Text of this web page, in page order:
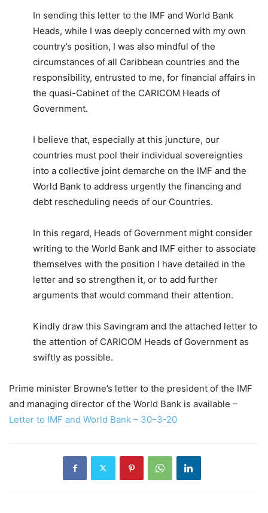
In sending this letter to the IMF and World Bank
Heads, while I was deeply concerned with my own
country’s position, I was also mindful of the
circumstances of all Caribbean countries and the
responsibility, entrusted to me, for financial affairs in
the quasi-Cabinet of the CARICOM Heads of
Government.
I believe that, especially at this juncture, our
countries must pool their individual sovereignties
into a collective joint demarche on the IMF and the
World Bank to address urgently the financing and
debt rescheduling needs of our Countries.
In this regard, Heads of Government might consider
writing to the World Bank and IMF either to associate
themselves with the position I have detailed in the
letter and so strengthen it, or to add further
arguments that would command their attention.
Kindly draw this Savingram and the attached letter to
the attention of CARICOM Heads of Government as
swiftly as possible.
Prime minister Browne’s letter to the president of the IMF
and managing director of the World Bank is available –
Letter to IMF and World Bank – 30–3-20